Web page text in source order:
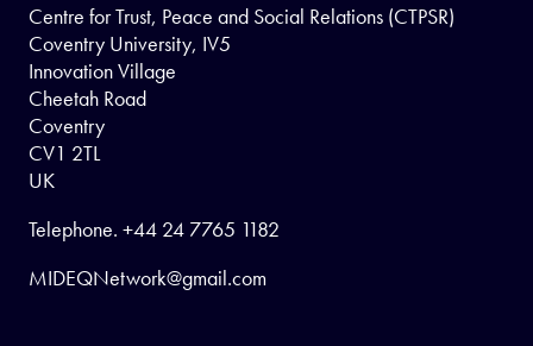
Centre for Trust, Peace and Social Relations (CTPSR)
Coventry University, IV5
Innovation Village
Cheetah Road
Coventry
CV1 2TL
UK
Telephone. +44 24 7765 1182
MIDEQNetwork@gmail.com